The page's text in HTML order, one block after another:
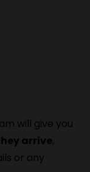
will give you
arrive,
or any